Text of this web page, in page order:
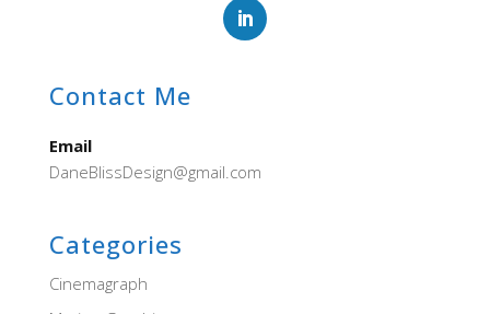
Contact Me
Email
DaneBlissDesign@gmail.com
Categories
Cinemagraph